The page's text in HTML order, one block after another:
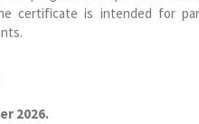
certificate is intended for
2026.